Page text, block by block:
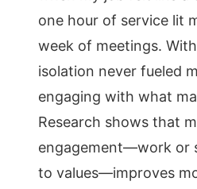
one hour of service lit
week of meetings.
isolation never fueled
engaging with what
Research shows that
engagement—work or
to values—improves